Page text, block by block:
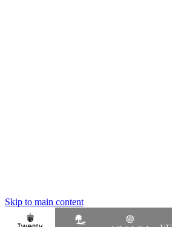
Skip to main content